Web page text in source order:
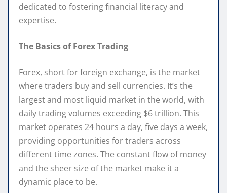
dedicated to fostering financial literacy and
expertise.
The Basics of Forex Trading
Forex, short for foreign exchange, is the market
where traders buy and sell currencies. It’s the
largest and most liquid market in the world, with
daily trading volumes exceeding $6 trillion. This
market operates 24 hours a day, five days a week,
providing opportunities for traders across
different time zones. The constant flow of money
and the sheer size of the market make it a
dynamic place to be.